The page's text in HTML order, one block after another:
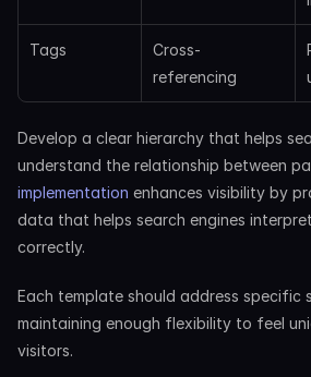
Tags
Cross-
referencing
Develop a clear hierarchy that helps
understand the relationship between
implementation enhances visibility by
data that helps search engines
correctly.
Each template should address specific
maintaining enough flexibility to feel
visitors.